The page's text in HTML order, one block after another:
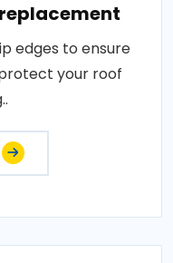
edges to ensure
your roof